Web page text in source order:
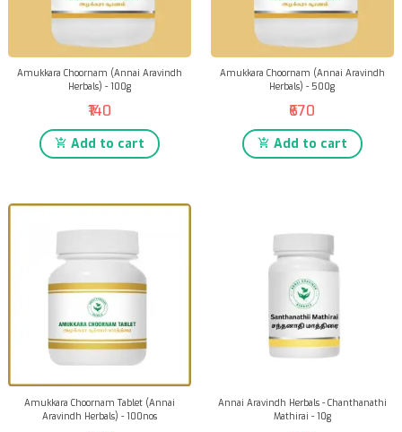
Amukkara Choornam (Annai Aravindh
Herbals) - 100g
₹140
Add to cart
Amukkara Choornam (Annai Aravindh
Herbals) - 500g
₹670
Add to cart
Amukkara Choornam Tablet (Annai
Aravindh Herbals) - 100nos
Annai Aravindh Herbals - Chanthanathi
Mathirai - 10g